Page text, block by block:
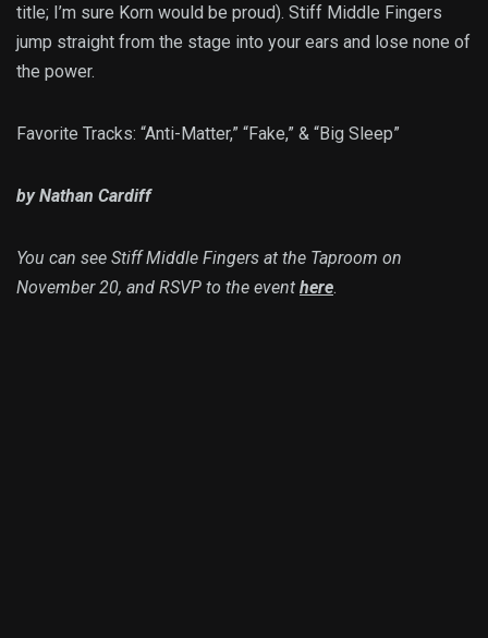
title; I’m sure Korn would be proud). Stiff Middle Fingers
jump straight from the stage into your ears and lose none of
the power.
Favorite Tracks: “Anti-Matter,” “Fake,” & “Big Sleep”
by Nathan Cardiff
You can see Stiff Middle Fingers at the Taproom on
November 20, and RSVP to the event here.